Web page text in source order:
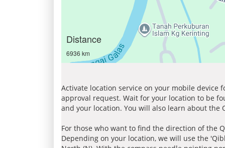
Distance
6936 km
Activate location service on your mobile device
approval request. Wait for your location to be
and your location. You will also learn about
For those who want to find the direction of the
Depending on your location, we will use the